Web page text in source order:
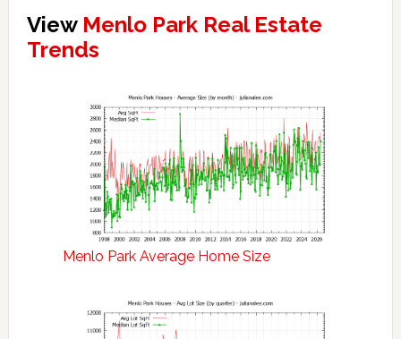
View Menlo Park Real Estate
Trends
Menlo Park Average Home Size